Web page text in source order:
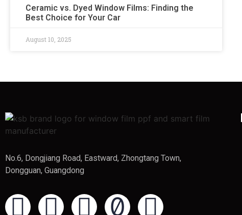
Ceramic vs. Dyed Window Films: Finding the
Best Choice for Your Car
August 10, 2025
No.6, Dongjiang Road, Eastward, Zhongtang Town,
Dongguan, Guangdong